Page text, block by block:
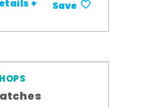
+ Save